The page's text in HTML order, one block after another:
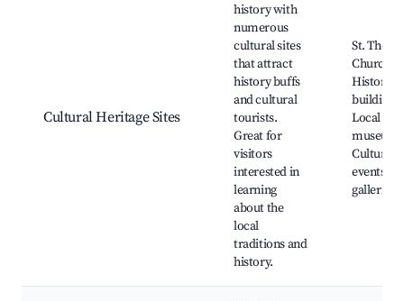
Cultural Heritage Sites
history with
numerous
cultural sites
that attract
history buffs
and cultural
tourists.
Great for
visitors
interested in
learning
about the
local
traditions and
history.
St.
Church,
Historical
buildings,
Local
Cultural
events,
galleries